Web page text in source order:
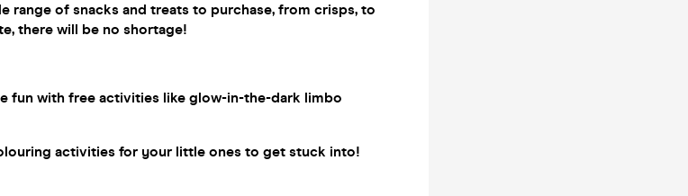
range of snacks and treats to purchase, from crisps, to
there will be no shortage!
fun with free activities like glow-in-the-dark limbo
activities for your little ones to get stuck into!